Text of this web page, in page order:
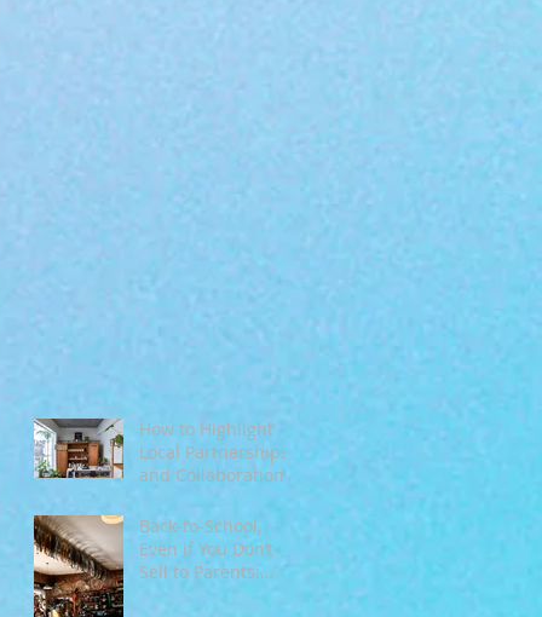
How to Highlight
Local Partnerships
and Collaborations
Back‑to‑School,
Even if You Don’t
Sell to Parents: